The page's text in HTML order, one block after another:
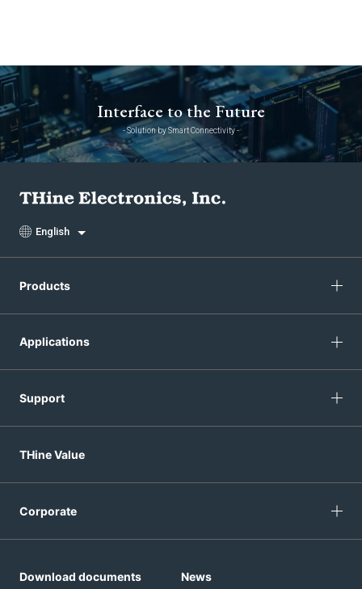
Interface to the Future
- Solution by Smart Connectivity -
English
Products
Applications
Support
THine Value
Corporate
Download documents News